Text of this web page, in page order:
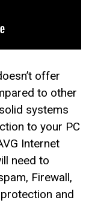
offer
to other
systems
to your PC
Internet
need to
Firewall,
and